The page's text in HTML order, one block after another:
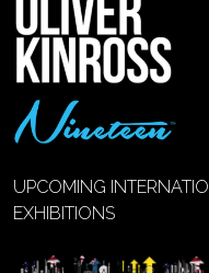
UPCOMING
EXHIBITIONS